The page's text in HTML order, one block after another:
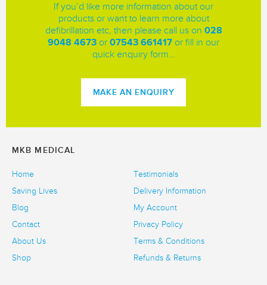
If you’d like more information about our
products or want to learn more about
defibrillation etc, then please call us on 028
9048 4673 or 07543 661417 or fill in our
quick enquiry form…
MAKE AN ENQUIRY
MKB MEDICAL
Home
Saving Lives
Blog
Contact
About Us
Shop
Testimonials
Delivery Information
My Account
Privacy Policy
Terms & Conditions
Refunds & Returns